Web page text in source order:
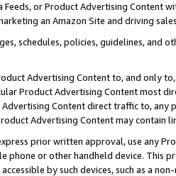
Feeds, or Product Advertising
an Amazon Site and driving
schedules, policies, guidelines, and
Advertising Content to, and only
Product Advertising Content most
Content direct traffic to,
Advertising Content may contain
prior written approval, use any
phone or other handheld device. This
by such devices, such as a